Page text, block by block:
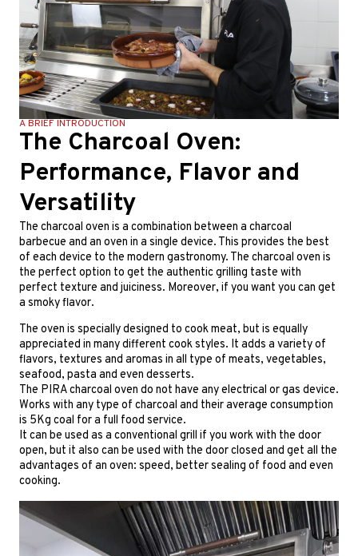
A BRIEF INTRODUCTION
The Charcoal Oven:
Performance, Flavor and
Versatility
The charcoal oven is a combination between a charcoal
barbecue and an oven in a single device. This provides the best
of each device to the modern gastronomy. The charcoal oven is
the perfect option to get the authentic grilling taste with
perfect texture and juiciness. Moreover, if you want you can get
a smoky flavor.
The oven is specially designed to cook meat, but is equally
appreciated in many different cook styles. It adds a variety of
flavors, textures and aromas in all type of meats, vegetables,
seafood, pasta and even desserts.
The PIRA charcoal oven do not have any electrical or gas device.
Works with any type of charcoal and their average consumption
is 5Kg coal for a full food service.
It can be used as a conventional grill if you work with the door
open, but it also can be used with the door closed and get all the
advantages of an oven: speed, better sealing of food and even
cooking.